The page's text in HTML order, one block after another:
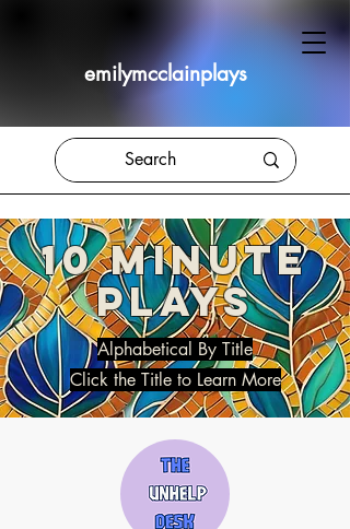
emilymcclainplays
10 MINUTE
PLAYS
Alphabetical By Title
Click the Title to Learn More